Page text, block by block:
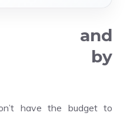
and
by
have the budget to